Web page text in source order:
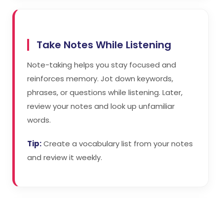
Take Notes While Listening
Note-taking helps you stay focused and
reinforces memory. Jot down keywords,
phrases, or questions while listening. Later,
review your notes and look up unfamiliar
words.
Tip:Create a vocabulary list from your notes
and review it weekly.